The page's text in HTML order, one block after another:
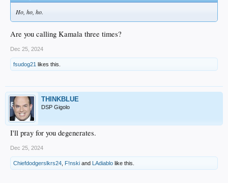
Ho, ho, ho.
Are you calling Kamala three times?
Dec 25, 2024
fsudog21 likes this.
THINKBLUE
DSP Gigolo
I'll pray for you degenerates.
Dec 25, 2024
Chiefdodgerslkrs24 F!nski and LAdiablo like this.